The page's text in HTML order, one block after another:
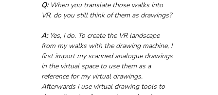
Q: When you translate those walks into
VR, do you still think of them as drawings?
A: Yes, I do. To create the VR landscape
from my walks with the drawing machine, I
first import my scanned analogue drawings
in the virtual space to use them as a
reference for my virtual drawings.
Afterwards I use virtual drawing tools to